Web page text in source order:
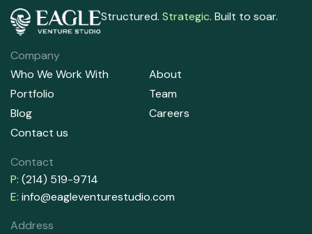
Structured. Strategic. Built to soar.
Company
Who We Work With
Portfolio
Blog
Contact us
About
Team
Careers
Contact
P: (214) 519-9714
E: info@eagleventurestudio.com
Address